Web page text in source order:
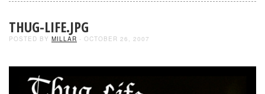
THUG-LIFE.JPG
POSTED BY MILLAR - OCTOBER 26, 2007